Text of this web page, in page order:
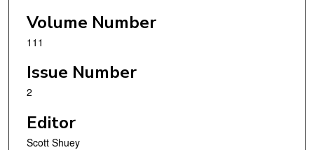
Volume Number
111
Issue Number
2
Editor
Scott Shuey